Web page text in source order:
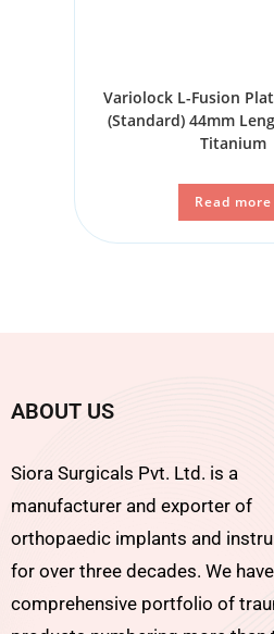
Variolock L-Fusion
(Standard) 44mm
Titanium
Read more
ABOUT US
Siora Surgicals Pvt. Ltd. is a
manufacturer and exporter of
orthopaedic implants and
for over three decades. We
comprehensive portfolio of